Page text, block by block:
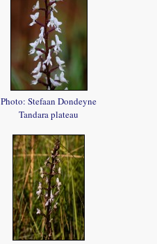
Photo: Stefaan Dondeyne
Tandara plateau